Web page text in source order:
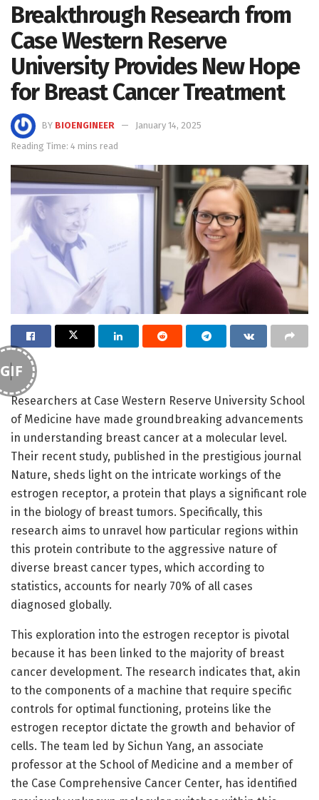
Breakthrough Research from
Case Western Reserve
University Provides New Hope
for Breast Cancer Treatment
BY BIOENGINEER
January 14, 2025
Reading Time: 4 mins read
GIF
Researchers at Case Western Reserve University School
of Medicine have made groundbreaking advancements
in understanding breast cancer at a molecular level.
Their recent study, published in the prestigious journal
Nature, sheds light on the intricate workings of the
estrogen receptor, a protein that plays a significant role
in the biology of breast tumors. Specifically, this
research aims to unravel how particular regions within
this protein contribute to the aggressive nature of
diverse breast cancer types, which according to
statistics, accounts for nearly 70% of all cases
diagnosed globally.
This exploration into the estrogen receptor is pivotal
because it has been linked to the majority of breast
cancer development. The research indicates that, akin
to the components of a machine that require specific
controls for optimal functioning, proteins like the
estrogen receptor dictate the growth and behavior of
cells. The team led by Sichun Yang, an associate
professor at the School of Medicine and a member of
the Case Comprehensive Cancer Center, has identified